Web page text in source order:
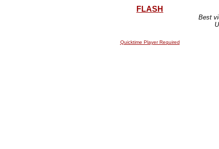
FLASH
Best
Quicktime Player Required